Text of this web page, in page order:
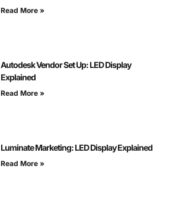
Read More »
Autodesk Vendor Set Up: LED Display
Explained
Read More »
Luminate Marketing: LED Display Explained
Read More »